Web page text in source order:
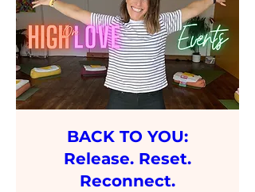
BACK TO YOU:
Release. Reset.
Reconnect.